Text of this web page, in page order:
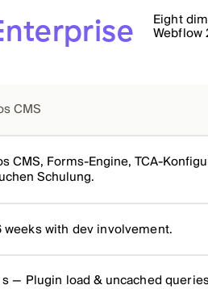
Eight
CMS
CMS, Forms-Engine, TCA-
Schulung.
weeks with dev involvement.
— Plugin load & uncached